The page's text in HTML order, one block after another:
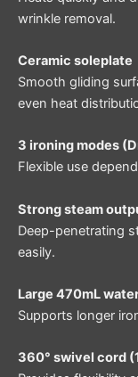
wrinkle removal.
Ceramic soleplate
Smooth gliding
even heat
3 ironing modes
Flexible use
Strong steam
Deep-penetrating
easily.
Large 470mL
Supports longer
360° swivel cord